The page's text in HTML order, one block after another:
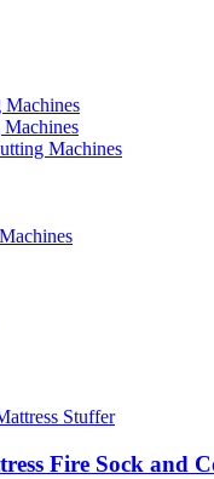
Machines
Machines
Fire Sock and